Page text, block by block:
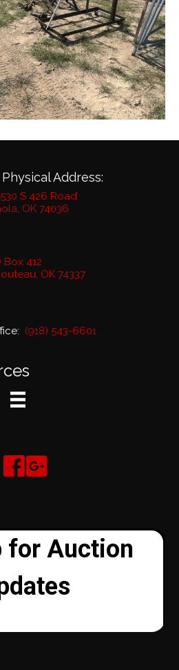
Address:
S 426 Road
OK 74036
Box 412
OK 74337
(918) 543-6601